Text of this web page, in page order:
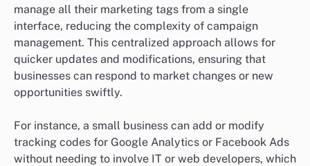
manage all their marketing tags from a single
interface, reducing the complexity of campaign
management. This centralized approach allows for
quicker updates and modifications, ensuring that
businesses can respond to market changes or new
opportunities swiftly.
For instance, a small business can add or modify
tracking codes for Google Analytics or Facebook Ads
without needing to involve IT or web developers, which